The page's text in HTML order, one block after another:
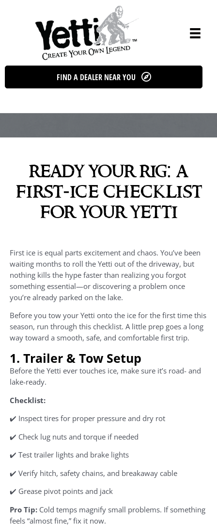
FIND A DEALER NEAR YOU
ready your rig: a
first-ice checklist
for your yetti
First ice is equal parts excitement and chaos. You’ve been
waiting months to roll the Yetti out of the driveway, but
nothing kills the hype faster than realizing you forgot
something essential—or discovering a problem once
you’re already parked on the lake.
Before you tow your Yetti onto the ice for the first time this
season, run through this checklist. A little prep goes a long
way toward a smooth, safe, and comfortable first trip.
1. Trailer & Tow Setup
Before the Yetti ever touches ice, make sure it’s road- and
lake-ready.
Checklist:
✔️ Inspect tires for proper pressure and dry rot
✔️ Check lug nuts and torque if needed
✔️ Test trailer lights and brake lights
✔️ Verify hitch, safety chains, and breakaway cable
✔️ Grease pivot points and jack
Pro Tip: Cold temps magnify small problems. If something
feels “almost fine,” fix it now.